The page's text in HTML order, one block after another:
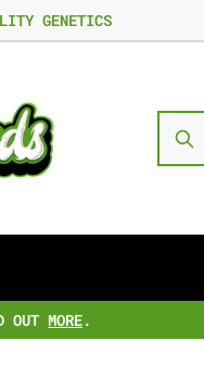
GENETICS
OUT MORE.